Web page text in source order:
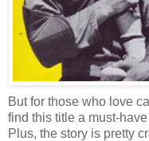
But for those who love
find this title a must-
Plus, the story is pretty